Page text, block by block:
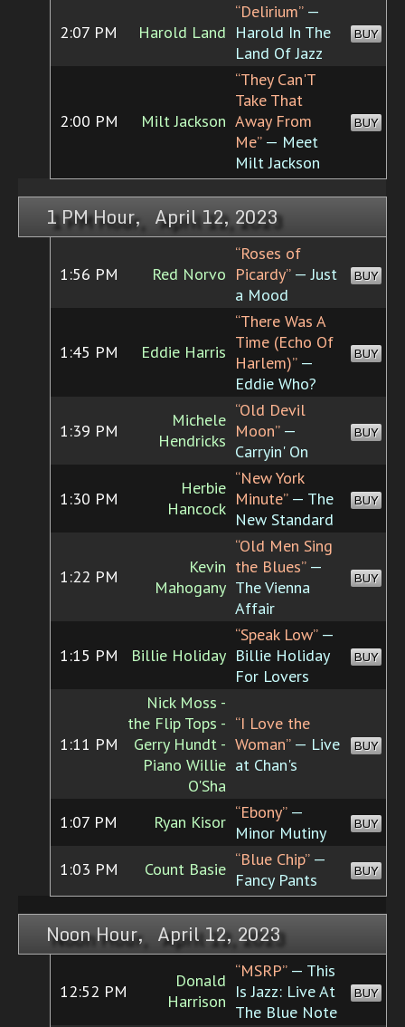
2:07 PM Harold Land
“Delirium”—
Harold In The
Land Of Jazz
BUY
2:00 PM Milt Jackson
“They Can'T
Take That
Away From
Me”— Meet
Milt Jackson
BUY
1 PM Hour, April 12, 2023
1:56 PM Red Norvo
“Roses of
Picardy”— Just
a Mood
BUY
1:45 PM Eddie Harris
“There Was A
Time (Echo Of
Harlem)”—
Eddie Who?
BUY
1:39 PM
Michele
Hendricks
“Old Devil
Moon”—
Carryin' On
BUY
1:30 PM
Herbie
Hancock
“New York
Minute”— The
New Standard
BUY
1:22 PM
Kevin
Mahogany
“Old Men Sing
the Blues”—
The Vienna
Affair
BUY
1:15 PM Billie Holiday
“Speak Low”—
Billie Holiday
For Lovers
BUY
1:11 PM
Nick Moss -
the Flip Tops -
Gerry Hundt -
Piano Willie
O'Sha
“I Love the
Woman”— Live
at Chan's
BUY
1:07 PM Ryan Kisor “Ebony”—
Minor Mutiny
BUY
1:03 PM Count Basie “Blue Chip”—
Fancy Pants
BUY
Noon Hour, April 12, 2023
12:52 PM
Donald
Harrison
“MSRP”— This
Is Jazz: Live At
The Blue Note
BUY